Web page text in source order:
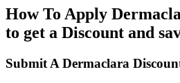
How To Apply
to get a Discount and
Submit A Dermaclara